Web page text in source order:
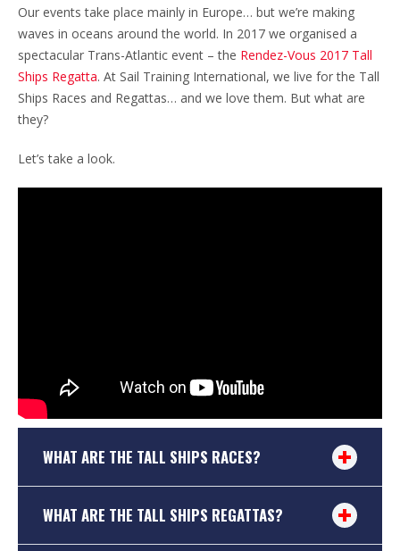
Our events take place mainly in Europe… but we’re making
waves in oceans around the world. In 2017 we organised a
spectacular Trans-Atlantic event – the Rendez-Vous 2017 Tall
Ships Regatta. At Sail Training International, we live for the Tall
Ships Races and Regattas… and we love them. But what are
they?
Let’s take a look.
WHAT ARE THE TALL SHIPS RACES?
WHAT ARE THE TALL SHIPS REGATTAS?